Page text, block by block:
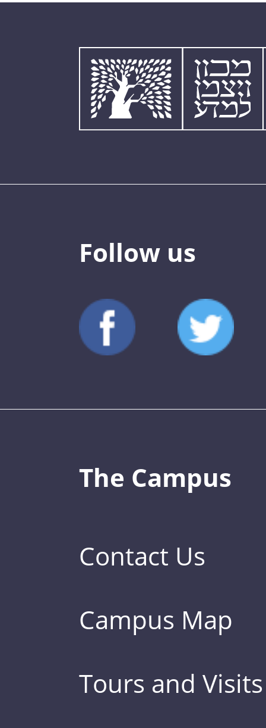
Follow us
The Campus
Contact Us
Campus Map
Tours and Visits